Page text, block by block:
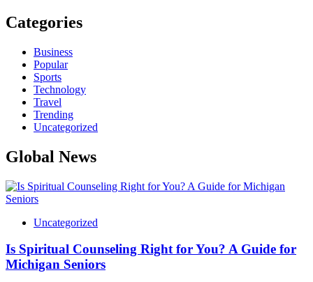
Categories
Business
Popular
Sports
Technology
Travel
Trending
Uncategorized
Global News
Uncategorized
Is Spiritual Counseling Right for You? A Guide for
Michigan Seniors